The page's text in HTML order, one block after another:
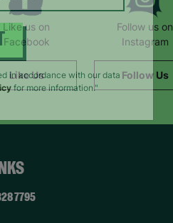
Like us on
Facebook
Like Us
Follow us on
Instagram
Follow Us
7795